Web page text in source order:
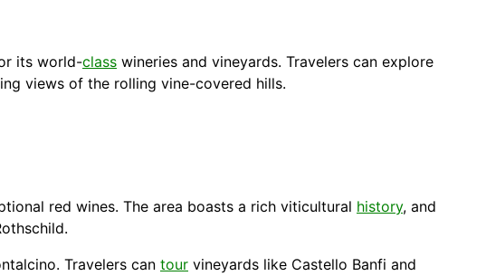
its world-class wineries and vineyards. Travelers can explore
views of the rolling vine-covered hills.
red wines. The area boasts a rich viticultural history, and
Travelers can tour vineyards like Castello Banfi and